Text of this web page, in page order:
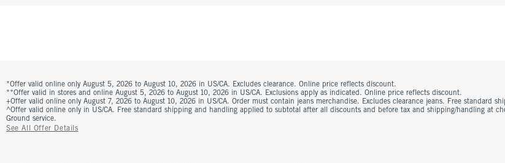
*Offer valid online only August 5, 2026 to August 10, 2026 in US/CA. Excludes clearance. Online price reflects discount.
**Offer valid in stores and online August 5, 2026 to August 10, 2026 in US/CA. Exclusions apply as indicated. Online price reflects discount.
+Offer valid online only August 7, 2026 to August 10, 2026 in US/CA. Order must contain jeans merchandise. Excludes clearance jeans. Free standard
^Offer valid online only in US/CA. Free standard shipping and handling applied to subtotal after all discounts and before tax and shipping/handling at
Ground service.
See All Offer Details